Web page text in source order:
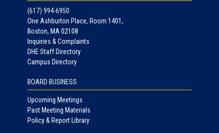
(617) 994-6950
One Ashburton Place, Room 1401,
Boston, MA 02108
Inquiries & Complaints
DHE Staff Directory
Campus Directory
BOARD BUSINESS
Upcoming Meetings
Past Meeting Materials
Policy & Report Library